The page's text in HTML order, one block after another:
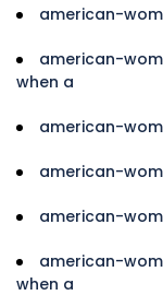
american-
american-
when a
american-
american-
american-
american-
when a